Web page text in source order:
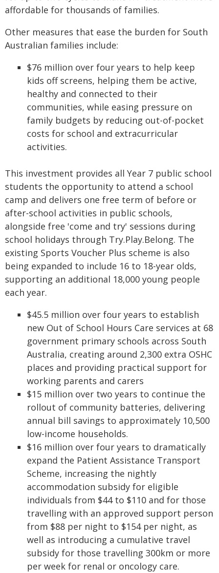
affordable for thousands of families.
Other measures that ease the burden for South
Australian families include:
$76 million over four years to help keep
kids off screens, helping them be active,
healthy and connected to their
communities, while easing pressure on
family budgets by reducing out-of-pocket
costs for school and extracurricular
activities.
This investment provides all Year 7 public school
students the opportunity to attend a school
camp and delivers one free term of before or
after-school activities in public schools,
alongside free 'come and try' sessions during
school holidays through Try.Play.Belong. The
existing Sports Voucher Plus scheme is also
being expanded to include 16 to 18-year olds,
supporting an additional 18,000 young people
each year.
$45.5 million over four years to establish
new Out of School Hours Care services at 68
government primary schools across South
Australia, creating around 2,300 extra OSHC
places and providing practical support for
working parents and carers
$15 million over two years to continue the
rollout of community batteries, delivering
annual bill savings to approximately 10,500
low-income households.
$16 million over four years to dramatically
expand the Patient Assistance Transport
Scheme, increasing the nightly
accommodation subsidy for eligible
individuals from $44 to $110 and for those
travelling with an approved support person
from $88 per night to $154 per night, as
well as introducing a cumulative travel
subsidy for those travelling 300km or more
per week for renal or oncology care.